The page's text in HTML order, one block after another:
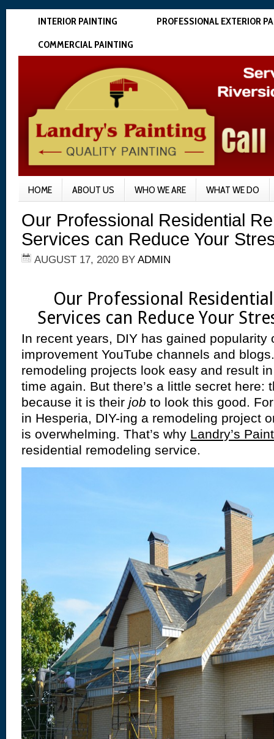
INTERIOR PAINTING
PROFESSIONAL EXTERIOR
COMMERCIAL PAINTING
HOME ABOUT US WHO WE ARE WHAT WE DO
Our Professional Residential
Services can Reduce Your
AUGUST 17, 2020 BY ADMIN
Our Professional
Services can Reduce Your
In recent years, DIY has gained popularity
improvement YouTube channels and
remodeling projects look easy and result
time again. But there’s a little secret here:
because it is their job to look this good.
in Hesperia, DIY-ing a remodeling project
is overwhelming. That’s why Landry’s
residential remodeling service.